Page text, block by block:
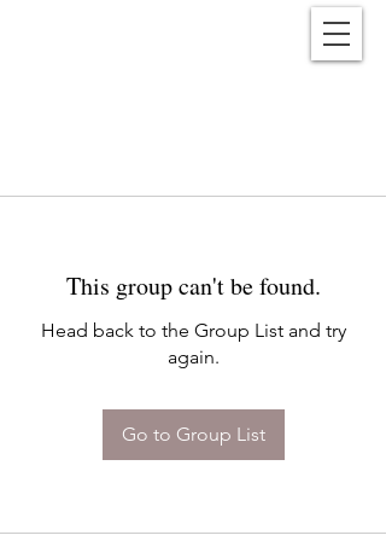
This group can't be found.
Head back to the Group List and try
again.
Go to Group List